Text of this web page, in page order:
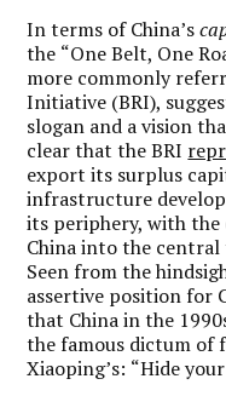
In terms of China’s
the “One Belt, One
more commonly
Initiative (BRI),
slogan and a vision
clear that the BRI
export its surplus
infrastructure
its periphery, with
China into the
Seen from the
assertive position for
that China in the
the famous dictum of
Xiaoping’s: “Hide